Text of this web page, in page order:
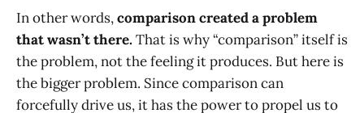
In other words,comparison created a problem
that wasn’t there.That is why “comparison” itself is
the problem, not the feeling it produces. But here is
the bigger problem. Since comparison can
forcefully drive us, it has the power to propel us to